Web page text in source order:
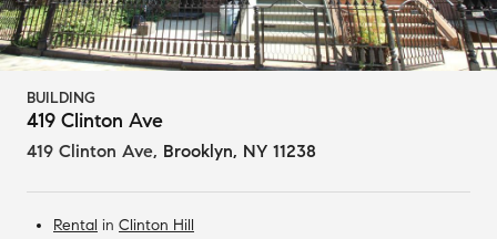
BUILDING
419 Clinton Ave
419 Clinton Ave, Brooklyn, NY 11238
Rental in Clinton Hill